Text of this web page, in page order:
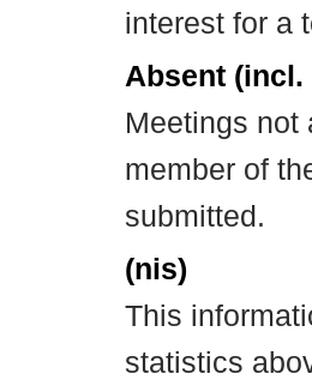
interest for a
Absent
Meetings not
member of
submitted.
(nis)
This
statistics